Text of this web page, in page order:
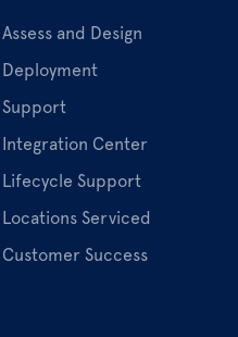
Assess and Design
Deployment
Support
Integration Center
Lifecycle Support
Locations Serviced
Customer Success